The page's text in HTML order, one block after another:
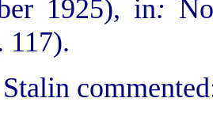
1925), in:
117).